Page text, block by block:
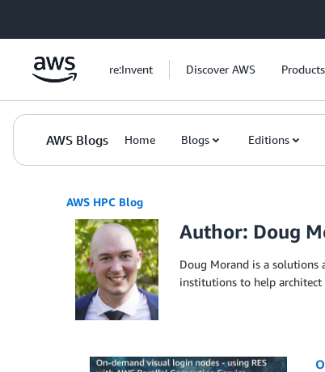
re:Invent Discover AWS Products
AWS Blogs Home Blogs Editions
AWS HPC Blog
Author: Doug
Doug Morand is a solutions
institutions to help